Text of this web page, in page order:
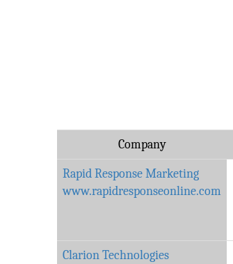
Company
Rapid Response Marketing
www.rapidresponseonline.com
Clarion Technologies